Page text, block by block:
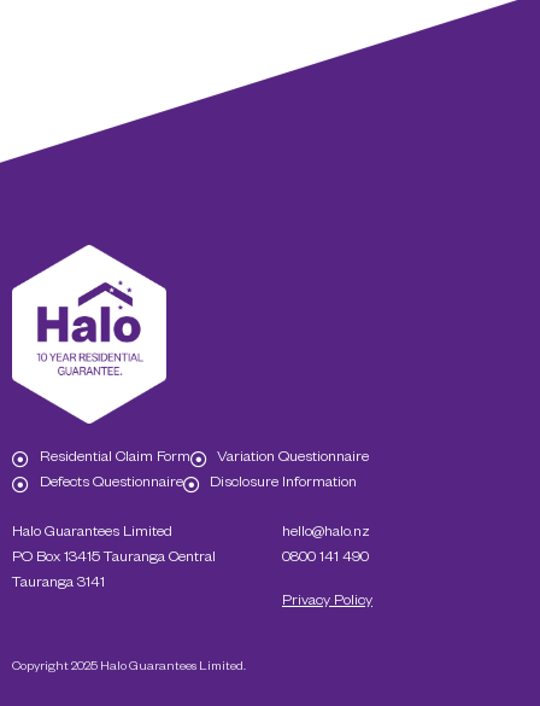
Residential Claim Form
Variation Questionnaire
Defects Questionnaire
Disclosure Information
Halo Guarantees Limited
PO Box 13415 Tauranga Central
Tauranga 3141
hello@halo.nz
0800 141 490
Privacy Policy
Copyright 2025 Halo Guarantees Limited.